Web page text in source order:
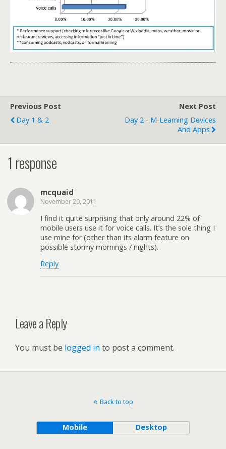
Previous Post
Day 1 & 2
Next Post
Day 2 - M-Learning Devices
And Apps
1 response
mcquaid
November 20, 2011
I find it quite surprising that only around 22% of
mobile users use it for voice calls. It’s the sole thing I
use mine for (other than its alarm feature on
possible stormy mornings / nights).
Reply
Leave a Reply
You must be logged in to post a comment.
Back to top
Mobile Desktop